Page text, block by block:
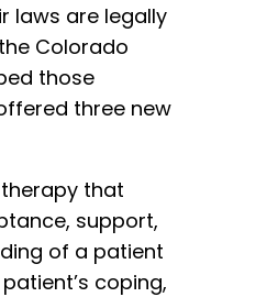
laws are legally
Colorado
those
three new
that
support,
of a patient
coping,